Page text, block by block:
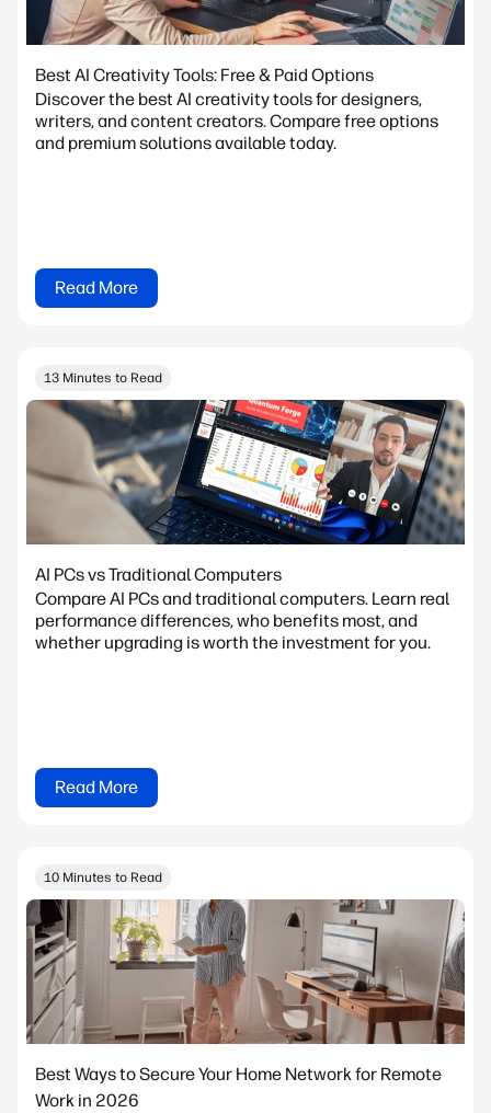
Best AI Creativity Tools: Free & Paid Options
Discover the best AI creativity tools for designers,
writers, and content creators. Compare free options
and premium solutions available today.
Read More
13 Minutes to Read
AI PCs vs Traditional Computers
Compare AI PCs and traditional computers. Learn real
performance differences, who benefits most, and
whether upgrading is worth the investment for you.
Read More
10 Minutes to Read
Best Ways to Secure Your Home Network for Remote
Work in 2026